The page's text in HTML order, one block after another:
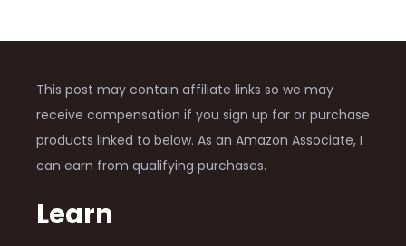
This post may contain affiliate links so we may
receive compensation if you sign up for or purchase
products linked to below. As an Amazon Associate, I
can earn from qualifying purchases.
Learn